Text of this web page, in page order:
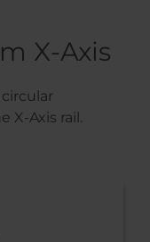
X-Axis
X-Axis rail.